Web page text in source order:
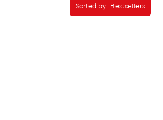
Sorted by:
Sorted by: Bestsellers